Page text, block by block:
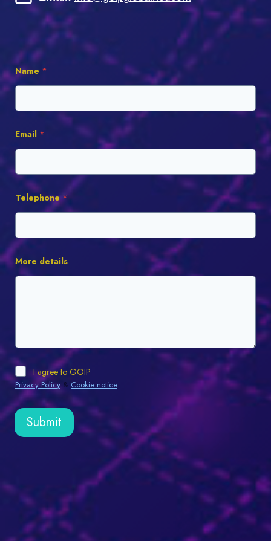
Name *
Email *
Telephone*
More details
I agree to GOIP
Privacy Policy& Cookie notice.
Submit